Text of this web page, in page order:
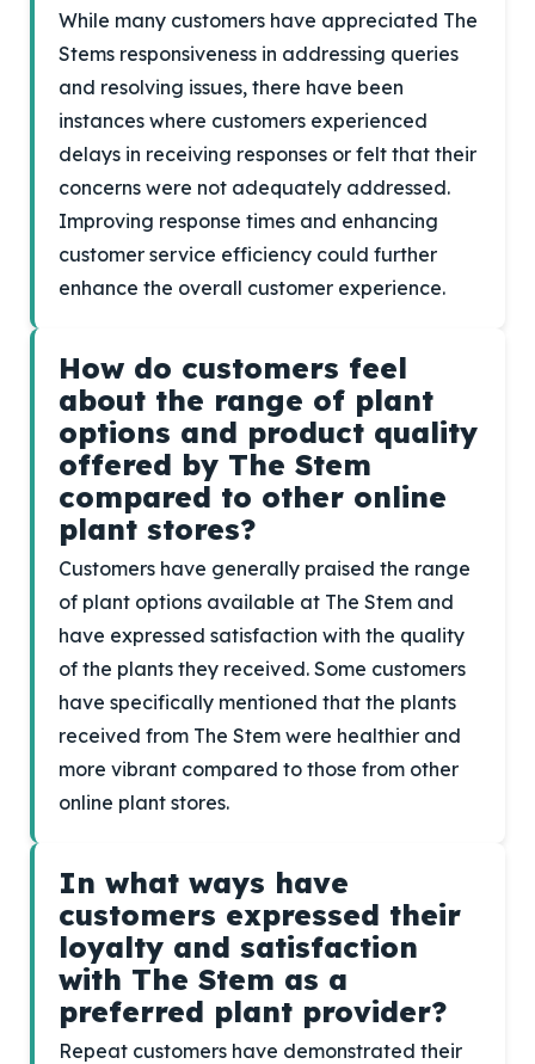
While many customers have appreciated The
Stems responsiveness in addressing queries
and resolving issues, there have been
instances where customers experienced
delays in receiving responses or felt that their
concerns were not adequately addressed.
Improving response times and enhancing
customer service efficiency could further
enhance the overall customer experience.
How do customers feel
about the range of plant
options and product quality
offered by The Stem
compared to other online
plant stores?
Customers have generally praised the range
of plant options available at The Stem and
have expressed satisfaction with the quality
of the plants they received. Some customers
have specifically mentioned that the plants
received from The Stem were healthier and
more vibrant compared to those from other
online plant stores.
In what ways have
customers expressed their
loyalty and satisfaction
with The Stem as a
preferred plant provider?
Repeat customers have demonstrated their